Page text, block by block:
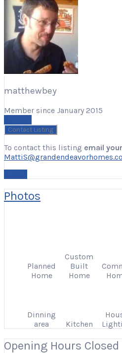
matthewbey
Member since January 2015
To contact this listing email
Photos
Planned
Home
Custom
Built
Home
Dinning
area
Kitchen
Opening Hours Closed